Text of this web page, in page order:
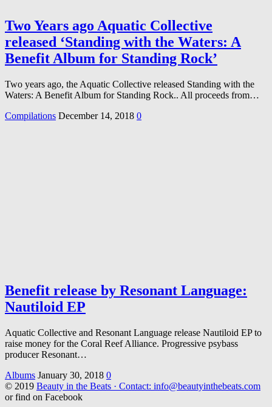
Two Years ago Aquatic Collective
released ‘Standing with the Waters: A
Benefit Album for Standing Rock’
Two years ago, the Aquatic Collective released Standing with the
Waters: A Benefit Album for Standing Rock.. All proceeds from…
Compilations December 14, 2018 0
Benefit release by Resonant Language:
Nautiloid EP
Aquatic Collective and Resonant Language release Nautiloid EP to
raise money for the Coral Reef Alliance. Progressive psybass
producer Resonant…
Albums January 30, 2018 0
© 2019 Beauty in the Beats · Contact: info@beautyinthebeats.com
or find on Facebook